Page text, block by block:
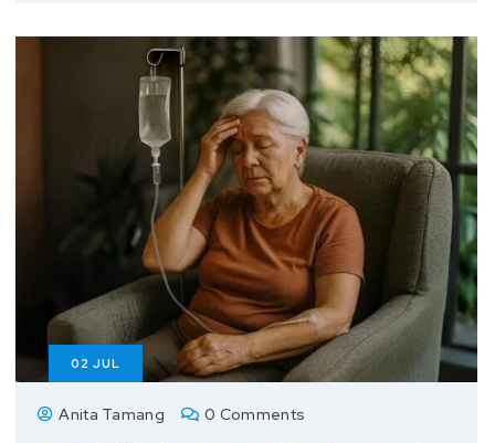
02 JUL
Anita Tamang 0 Comments